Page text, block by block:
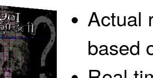
Actual
based